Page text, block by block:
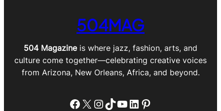
504MAG
504 Magazineis where jazz, fashion, arts, and
culture come together—celebrating creative voices
from Arizona, New Orleans, Africa, and beyond.
Facebook
X Instagram
TikTok
YouTube
LinkedIn
Pinterest